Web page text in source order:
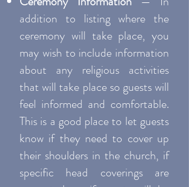
addition to listing where the
ceremony will take place, you
may wish to include information
about any religious activities
that will take place so guests will
feel informed and comfortable.
This is a good place to let guests
know if they need to cover up
their shoulders in the church, if
specific head coverings are